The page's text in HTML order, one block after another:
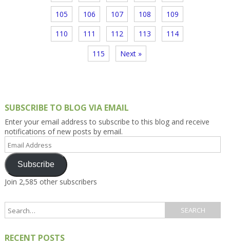
105 106 107 108 109
110 111 112 113 114
115 Next »
SUBSCRIBE TO BLOG VIA EMAIL
Enter your email address to subscribe to this blog and receive
notifications of new posts by email.
Address
Subscribe
Join 2,585 other subscribers
RECENT POSTS